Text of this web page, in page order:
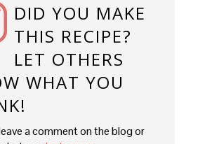
DID YOU MAKE
THIS RECIPE?
LET OTHERS
WHAT YOU
a comment on the blog or